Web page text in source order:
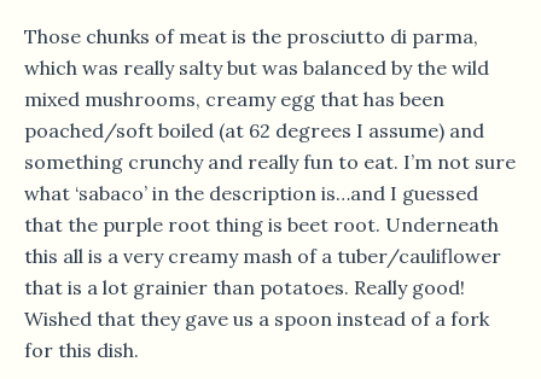
Those chunks of meat is the prosciutto di parma,
which was really salty but was balanced by the wild
mixed mushrooms, creamy egg that has been
poached/soft boiled (at 62 degrees I assume) and
something crunchy and really fun to eat. I’m not sure
what ‘sabaco’ in the description is…and I guessed
that the purple root thing is beet root. Underneath
this all is a very creamy mash of a tuber/cauliflower
that is a lot grainier than potatoes. Really good!
Wished that they gave us a spoon instead of a fork
for this dish.